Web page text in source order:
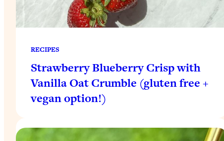
RECIPES
Strawberry Blueberry Crisp with
Vanilla Oat Crumble (gluten free +
vegan option!)